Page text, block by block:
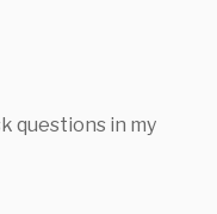
questions in my